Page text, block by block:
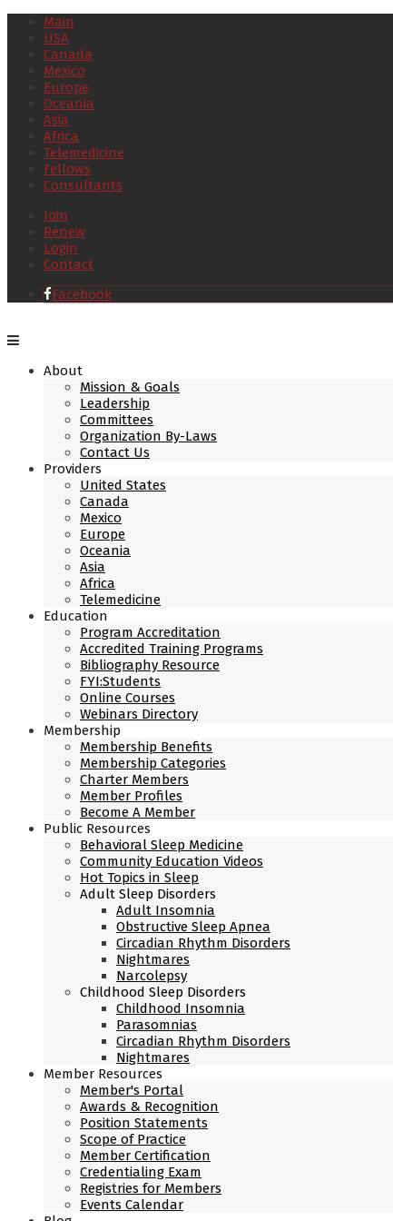
Main
USA
Canada
Mexico
Europe
Oceania
Asia
Africa
Telemedicine
Fellows
Consultants
Join
Renew
Login
Contact
Facebook
About
Mission & Goals
Leadership
Committees
Organization By-Laws
Contact Us
Providers
United States
Canada
Mexico
Europe
Oceania
Asia
Africa
Telemedicine
Education
Program Accreditation
Accredited Training Programs
Bibliography Resource
FYI:Students
Online Courses
Webinars Directory
Membership
Membership Benefits
Membership Categories
Charter Members
Member Profiles
Become A Member
Public Resources
Behavioral Sleep Medicine
Community Education Videos
Hot Topics in Sleep
Adult Sleep Disorders
Adult Insomnia
Obstructive Sleep Apnea
Circadian Rhythm Disorders
Nightmares
Narcolepsy
Childhood Sleep Disorders
Childhood Insomnia
Parasomnias
Circadian Rhythm Disorders
Nightmares
Member Resources
Member's Portal
Awards & Recognition
Position Statements
Scope of Practice
Member Certification
Credentialing Exam
Registries for Members
Events Calendar